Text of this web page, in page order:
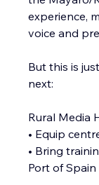
experience,
voice and
But this is
next:
Rural Media
• Equip
• Bring
Port of Spain